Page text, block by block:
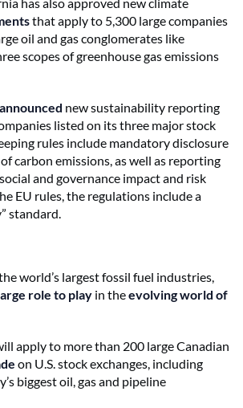
that apply to 5,300 large companies
oil and gas conglomerates like
scopes of greenhouse gas emissions
announced new sustainability reporting
listed on its three major stock
rules include mandatory disclosure
carbon emissions, as well as reporting
and governance impact and risk
EU rules, the regulations include a
standard.
world’s largest fossil fuel industries,
role to play in theevolving world of
apply to more than 200 large Canadian
on U.S. stock exchanges, including
biggest oil, gas and pipeline